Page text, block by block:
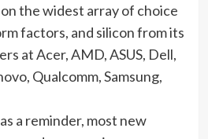
the widest array of choice
factors, and silicon from its
at Acer, AMD, ASUS, Dell,
Qualcomm, Samsung,
a reminder, most new